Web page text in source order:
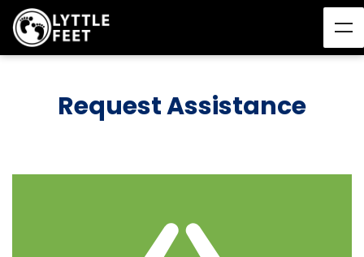
Request Assistance